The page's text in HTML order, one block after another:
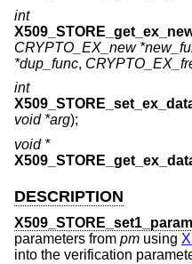
int
CRYPTO_EX_new
*dup_func,
int
void *arg);
void *
DESCRIPTION
X509_STORE_set1_param
parameters from pm using
into the verification